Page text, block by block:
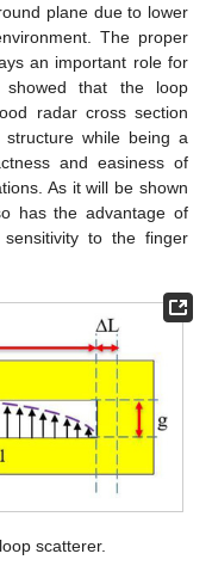
plane due to lower
The proper
an important role for
that the loop
radar cross section
while being a
and easiness of
As it will be shown
has the advantage of
to the finger
scatterer.